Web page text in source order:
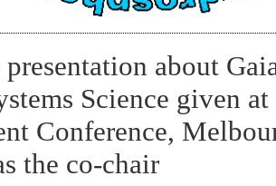
presentation about
Science given
Conference,
the co-chair